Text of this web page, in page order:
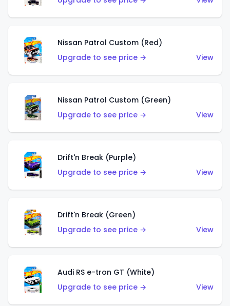
Nissan Patrol Custom (Red)
Upgrade to see price →
View
Nissan Patrol Custom (Green)
Upgrade to see price →
View
Drift'n Break (Purple)
Upgrade to see price →
View
Drift'n Break (Green)
Upgrade to see price →
View
Audi RS e-tron GT (White)
Upgrade to see price →
View